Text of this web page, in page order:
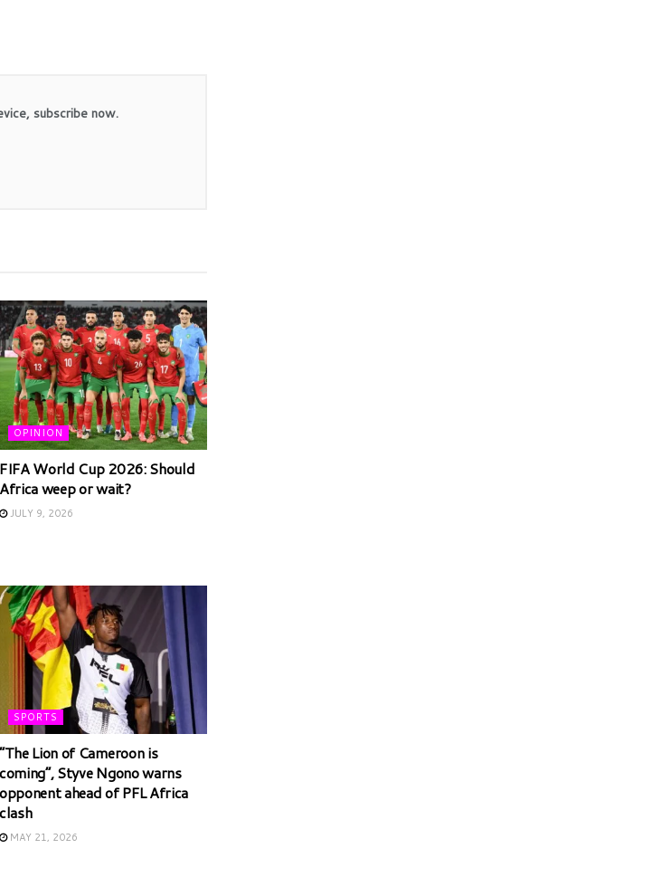
subscribe now.
OPINION
FIFA World Cup 2026: Should
Africa weep or wait?
JULY 9, 2026
SPORTS
“The Lion of Cameroon is
coming”, Styve Ngono warns
opponent ahead of PFL Africa
clash
MAY 21, 2026